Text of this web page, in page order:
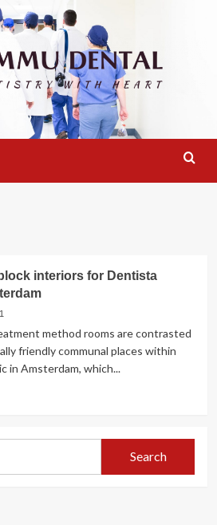
interiors for Dentista
method rooms are contrasted
friendly communal places within
in Amsterdam, which...